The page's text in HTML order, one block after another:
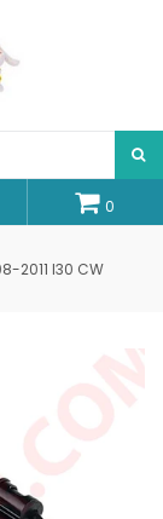
0
2011 I30 CW